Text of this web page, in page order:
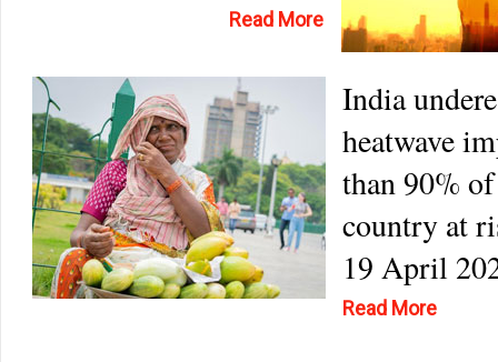
Read More
India
heatwave
than 90%
country at
19 April
Read More